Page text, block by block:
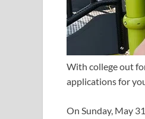
With college out
applications for
On Sunday, May